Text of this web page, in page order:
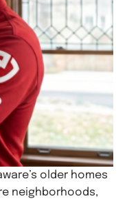
older homes
neighborhoods,